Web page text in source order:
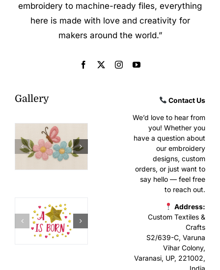
embroidery to machine-ready files, everything
here is made with love and creativity for
makers around the world.”
Gallery Contact Us
We’d love to hear from
you! Whether you
have a question about
our embroidery
designs, custom
orders, or just want to
say hello — feel free
to reach out.
Address:
Custom Textiles &
Crafts
S2/639-C, Varuna
Vihar Colony,
Varanasi, UP, 221002,
India